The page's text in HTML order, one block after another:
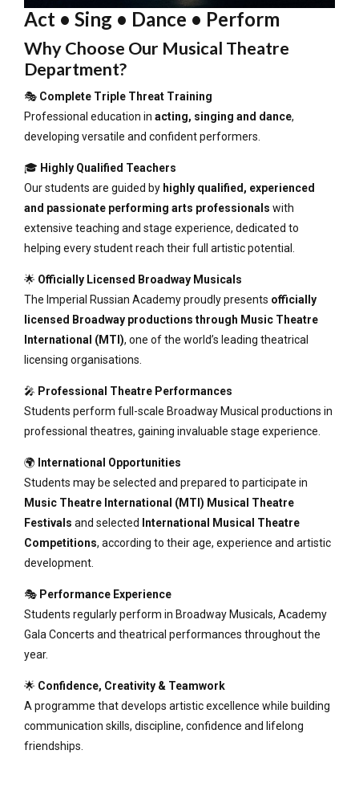
Act • Sing • Dance • Perform
Why Choose Our Musical Theatre
Department?
🎭 Complete Triple Threat Training
Professional education in acting, singing and dance,
developing versatile and confident performers.
🎓 Highly Qualified Teachers
Our students are guided by highly qualified, experienced
and passionate performing arts professionals with
extensive teaching and stage experience, dedicated to
helping every student reach their full artistic potential.
🌟 Officially Licensed Broadway Musicals
The Imperial Russian Academy proudly presents officially
licensed Broadway productions through Music Theatre
International (MTI), one of the world’s leading theatrical
licensing organisations.
🎤 Professional Theatre Performances
Students perform full-scale Broadway Musical productions in
professional theatres, gaining invaluable stage experience.
🌍 International Opportunities
Students may be selected and prepared to participate in
Music Theatre International (MTI) Musical Theatre
Festivals and selected
International Musical Theatre
Competitions, according to their age, experience and artistic
development.
🎭 Performance Experience
Students regularly perform in Broadway Musicals, Academy
Gala Concerts and theatrical performances throughout the
year.
🌟 Confidence, Creativity & Teamwork
A programme that develops artistic excellence while building
communication skills, discipline, confidence and lifelong
friendships.